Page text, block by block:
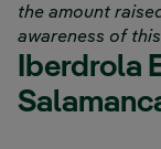
the amount
awareness of
Iberdrola